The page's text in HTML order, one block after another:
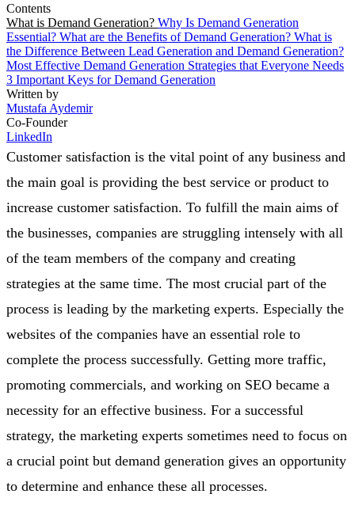
Contents
What is Demand Generation? Why Is Demand Generation
Essential? What are the Benefits of Demand Generation? What is
the Difference Between Lead Generation and Demand Generation?
Most Effective Demand Generation Strategies that Everyone Needs
3 Important Keys for Demand Generation
Written by
Mustafa Aydemir
Co-Founder
LinkedIn
Customer satisfaction is the vital point of any business and
the main goal is providing the best service or product to
increase customer satisfaction. To fulfill the main aims of
the businesses, companies are struggling intensely with all
of the team members of the company and creating
strategies at the same time. The most crucial part of the
process is leading by the marketing experts. Especially the
websites of the companies have an essential role to
complete the process successfully. Getting more traffic,
promoting commercials, and working on SEO became a
necessity for an effective business. For a successful
strategy, the marketing experts sometimes need to focus on
a crucial point but demand generation gives an opportunity
to determine and enhance these all processes.